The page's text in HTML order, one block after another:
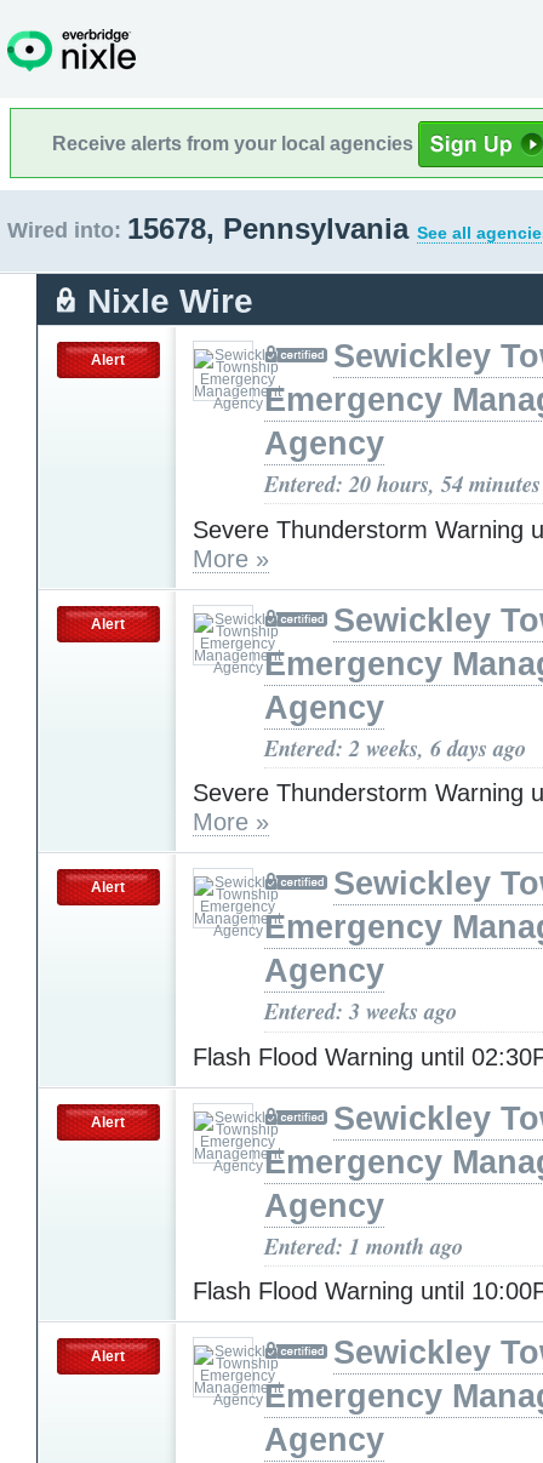
Receive alerts from your local agencies
Wired into: 15678, Pennsylvania See all
Nixle Wire
Alert
Sewickley
Emergency
Agency
Entered: 20 hours, 54
Severe Thunderstorm Warning
More »
Alert
Sewickley
Emergency
Agency
Entered: 2 weeks, 6 days ago
Severe Thunderstorm Warning
More »
Alert
Sewickley
Emergency
Agency
Entered: 3 weeks ago
Flash Flood Warning until
Alert
Sewickley
Emergency
Agency
Entered: 1 month ago
Flash Flood Warning until
Alert
Sewickley
Emergency
Agency